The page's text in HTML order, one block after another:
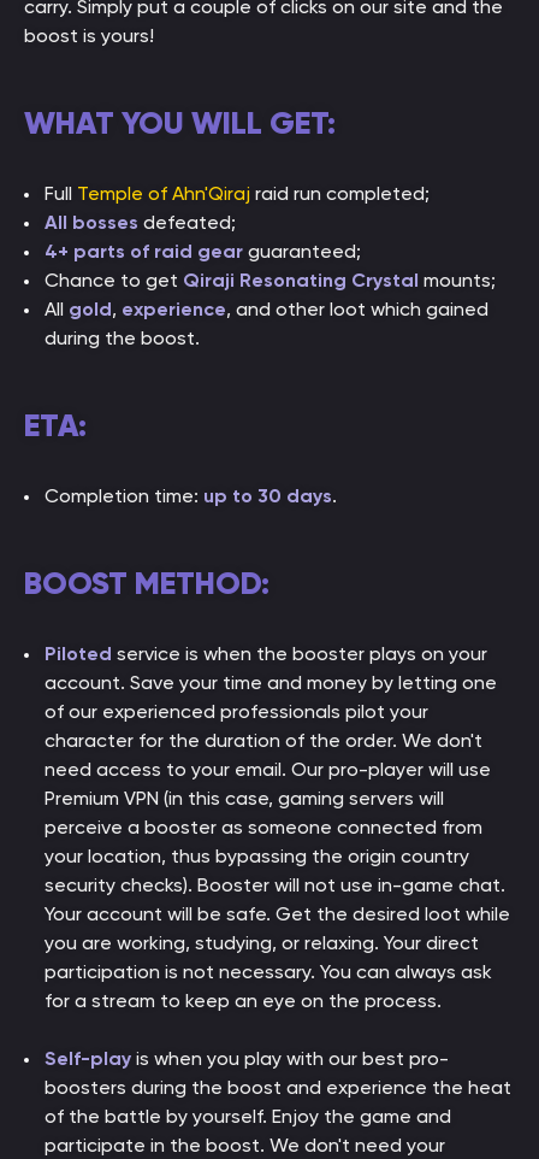
carry. Simply put a couple of clicks on our site and the
boost is yours!
WHAT YOU WILL GET:
Full Temple of Ahn'Qiraj raid run completed;
All bosses defeated;
4+ parts of raid gear guaranteed;
Chance to get Qiraji Resonating Crystal mounts;
All gold, experience, and other loot which gained
during the boost.
ETA:
Completion time: up to 30 days.
BOOST METHOD:
Piloted service is when the booster plays on your
account. Save your time and money by letting one
of our experienced professionals pilot your
character for the duration of the order. We don't
need access to your email. Our pro-player will use
Premium VPN (in this case, gaming servers will
perceive a booster as someone connected from
your location, thus bypassing the origin country
security checks). Booster will not use in-game chat.
Your account will be safe. Get the desired loot while
you are working, studying, or relaxing. Your direct
participation is not necessary. You can always ask
for a stream to keep an eye on the process.
Self-play is when you play with our best pro-
boosters during the boost and experience the heat
of the battle by yourself. Enjoy the game and
participate in the boost. We don't need your